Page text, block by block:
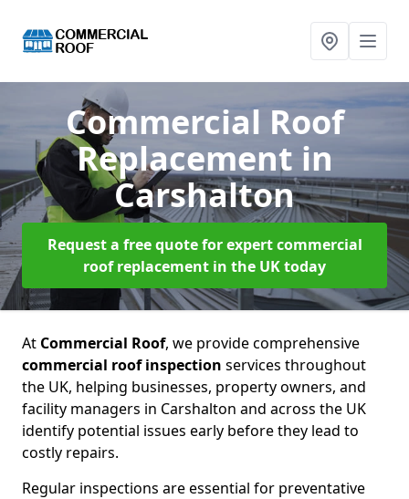
Commercial Roof
Replacement in
Carshalton
Request a free quote for expert commercial
roof replacement in the UK today
At Commercial Roof, we provide comprehensive
commercial roof inspection services throughout
the UK, helping businesses, property owners, and
facility managers in Carshalton and across the UK
identify potential issues early before they lead to
costly repairs.
Regular inspections are essential for preventative